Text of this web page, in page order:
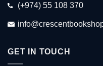
(+974) 55 108 370
GET IN TOUCH